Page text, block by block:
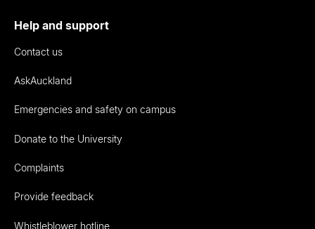
Help and support
Contact us
AskAuckland
Emergencies and safety on campus
Donate to the University
Complaints
Provide feedback
Whistleblower hotline